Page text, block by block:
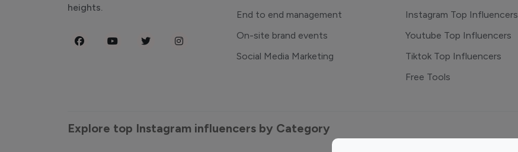
heights.
End to end management
On-site brand events
Social Media Marketing
Instagram Top Influencers
Youtube Top Influencers
Tiktok Top Influencers
Free Tools
Explore top Instagram influencers by Category